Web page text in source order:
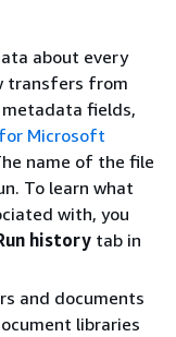
about every
transfers from
fields,
Microsoft
name of the file
To learn what
with, you
history tab in
and documents
libraries